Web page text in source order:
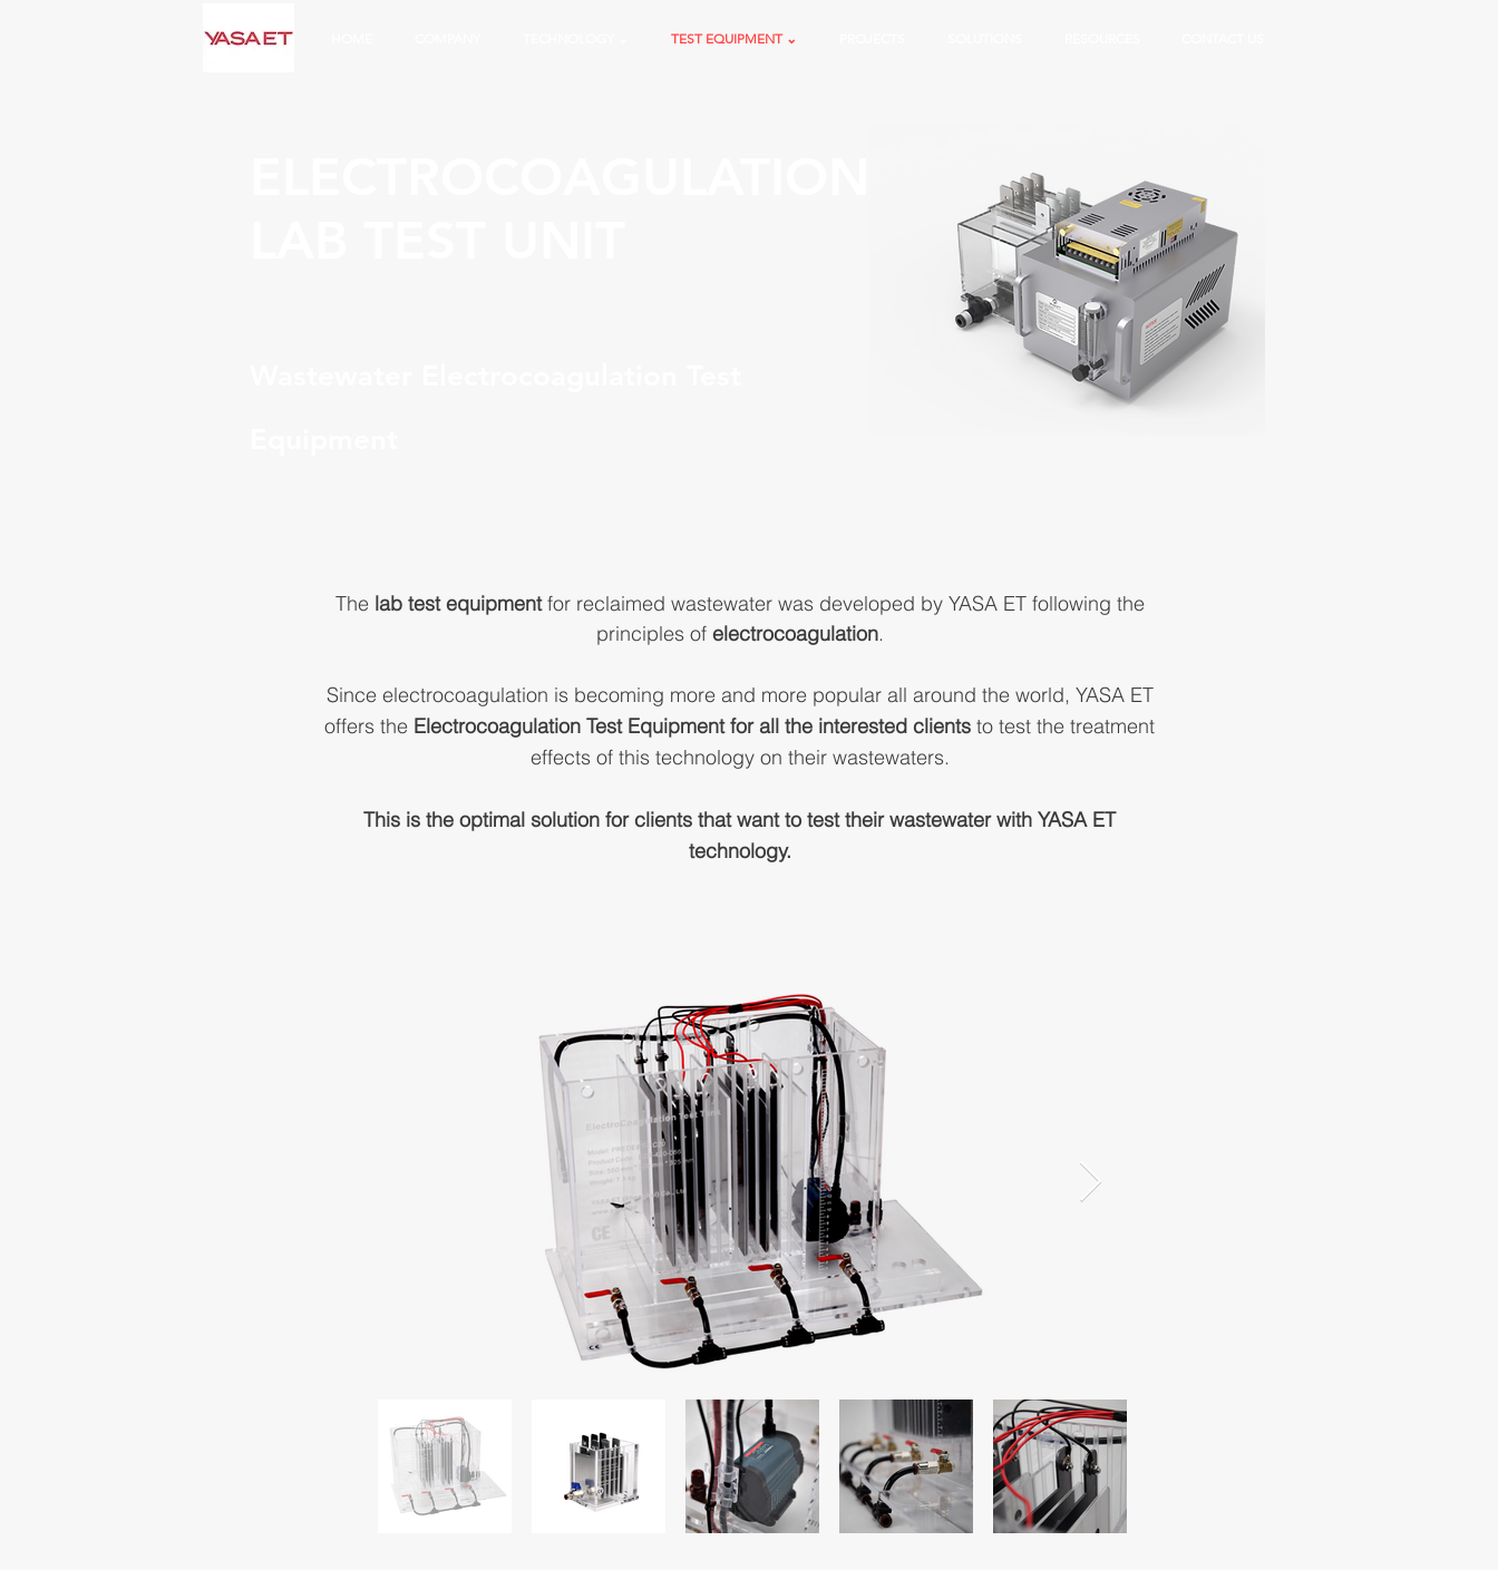
TEST EQUIPMENT ⌄
The lab test equipmentfor reclaimed wastewater was developed by YASA ET following the
principles of electrocoagulation.
Since electrocoagulation is becoming more and more popular all around the world, YASA ET
offers the Electrocoagulation Test Equipment for all the interested clients to test the treatment
effects of this technology on their wastewaters.
This is the optimal solution for clients that want to test their wastewater with YASA ET
technology.